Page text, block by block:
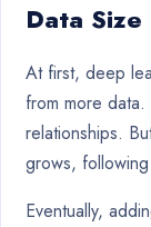
Data Size
At first, deep
from more
relationships.
grows,
Eventually,